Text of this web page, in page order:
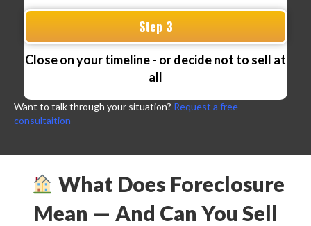
Step 3
Close on your timeline - or decide not to sell at
all
Want to talk through your situation? Request a free
consultaition
What Does Foreclosure
Mean — And Can You Sell